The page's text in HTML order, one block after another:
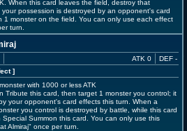
When this card leaves the field, destroy that
your possession is destroyed by an opponent's card
1 monster on the field. You can only use each effect
turn.
]
ATK 0 DEF -
with 1000 or less ATK
Tribute this card, then target 1 monster you control; it
your opponent's card effects this turn. When a
you control is destroyed by battle, while this card
Special Summon this card. You can only use this
Almiraj" once per turn.